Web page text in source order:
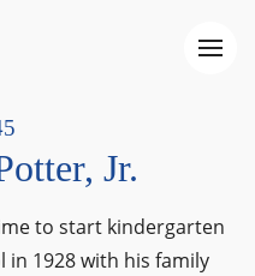
Jr.
to start kindergarten
in 1928 with his family